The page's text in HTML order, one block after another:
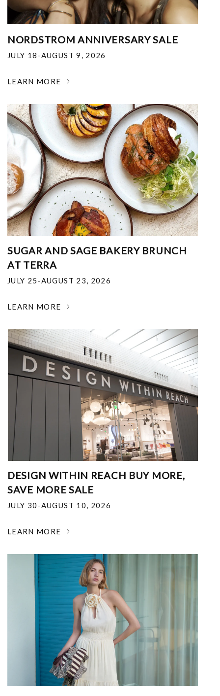
NORDSTROM ANNIVERSARY SALE
JULY 18-AUGUST 9, 2026
LEARN MORE
SUGAR AND SAGE BAKERY BRUNCH
AT TERRA
JULY 25-AUGUST 23, 2026
LEARN MORE
DESIGN WITHIN REACH BUY MORE,
SAVE MORE SALE
JULY 30-AUGUST 10, 2026
LEARN MORE